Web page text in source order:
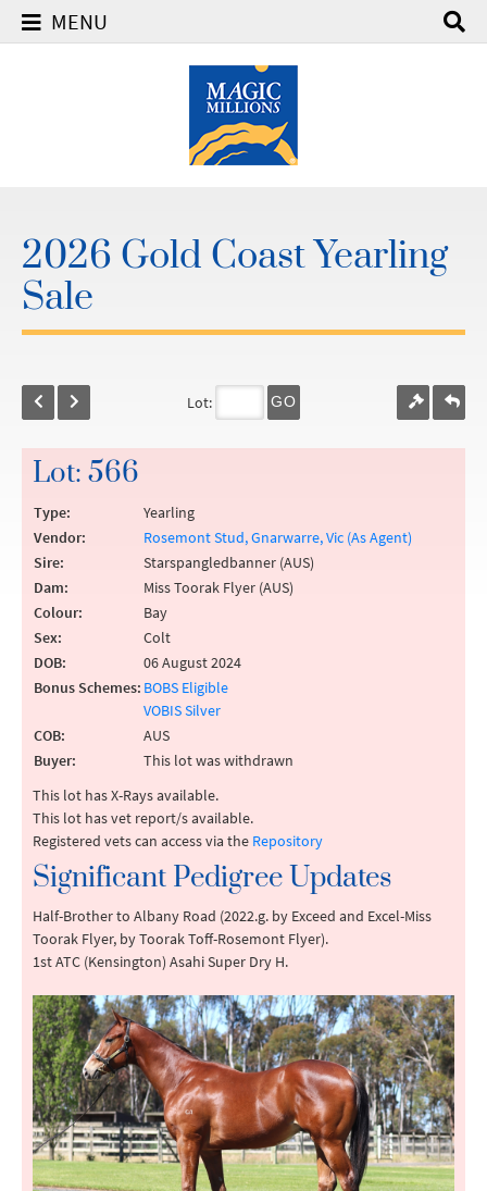
MENU
2026 Gold Coast Yearling
Sale
Lot: GO
Lot: 566
Type:
Yearling
Vendor:
Rosemont Stud, Gnarwarre, Vic (As Agent)
Sire:
Starspangledbanner (AUS)
Dam:
Miss Toorak Flyer (AUS)
Colour:
Bay
Sex:
Colt
DOB:
06 August 2024
Bonus Schemes: BOBS Eligible
VOBIS Silver
COB:
AUS
Buyer:
This lot was withdrawn
This lot has X-Rays available.
This lot has vet report/s available.
Registered vets can access via the Repository
Significant Pedigree Updates
Half-Brother to Albany Road (2022.g. by Exceed and Excel-Miss
Toorak Flyer, by Toorak Toff-Rosemont Flyer).
1st ATC (Kensington) Asahi Super Dry H.